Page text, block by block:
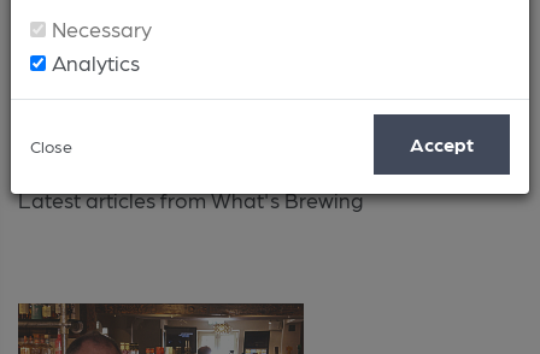
Necessary
Analytics
Close Accept
Latest
Latest articles from What's Brewing